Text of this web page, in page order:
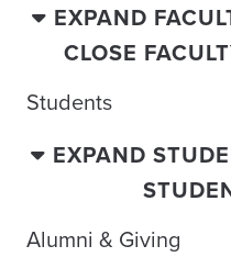
EXPAND
CLOSE
Students
EXPAND
Alumni & Giving